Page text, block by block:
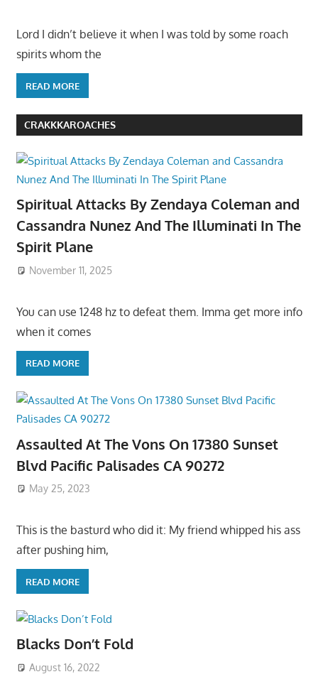
Lord I didn’t believe it when I was told by some roach
spirits whom the
READ MORE
CRAKKKAROACHES
Spiritual Attacks By Zendaya Coleman and
Cassandra Nunez And The Illuminati In The
Spirit Plane
November 11, 2025
You can use 1248 hz to defeat them. Imma get more info
when it comes
READ MORE
Assaulted At The Vons On 17380 Sunset
Blvd Pacific Palisades CA 90272
May 25, 2023
This is the basturd who did it: My friend whipped his ass
after pushing him,
READ MORE
Blacks Don’t Fold
August 16, 2022